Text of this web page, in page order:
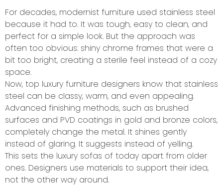
For decades, modernist furniture used stainless steel
because it had to. It was tough, easy to clean, and
perfect for a simple look. But the approach was
often too obvious: shiny chrome frames that were a
bit too bright, creating a sterile feel instead of a cozy
space.
Now, top luxury furniture designers know that stainless
steel can be classy, warm, and even appealing.
Advanced finishing methods, such as brushed
surfaces and PVD coatings in gold and bronze colors,
completely change the metal. It shines gently
instead of glaring. It suggests instead of yelling.
This sets the luxury sofas of today apart from older
ones. Designers use materials to support their idea,
not the other way around.